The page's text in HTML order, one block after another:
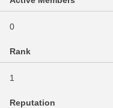
0
Rank
1
Reputation